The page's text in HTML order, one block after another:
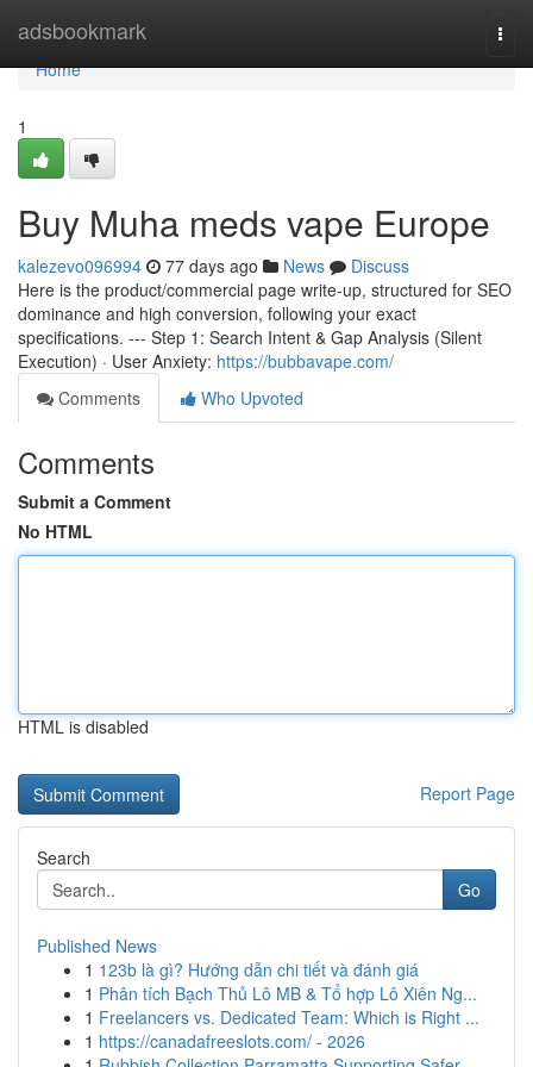
adsbookmark
Home
Home
1
Buy Muha meds vape Europe
kalezevo096994 77 days ago News
Discuss
Here is the product/commercial page write-up, structured for SEO
dominance and high conversion, following your exact
specifications. --- Step 1: Search Intent & Gap Analysis (Silent
Execution) · User Anxiety: https://bubbavape.com/
Comments
Who Upvoted
Comments
Submit a Comment
No HTML
HTML is disabled
Report Page
Search
Go
Published News
1 123b là gì? Hướng dẫn chi tiết và đánh giá
1 Phân tích Bạch Thủ Lô MB & Tổ hợp Lô Xiên Ng...
1 Freelancers vs. Dedicated Team: Which is Right ...
1 https://canadafreeslots.com/ - 2026